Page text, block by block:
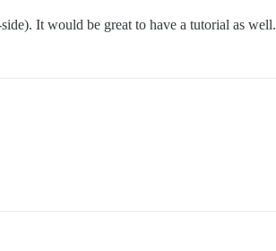
It would be great to have a tutorial as well.